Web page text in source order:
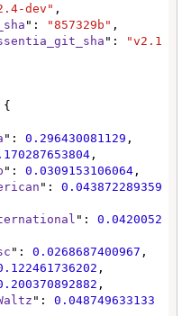
dev" ,
": "857329b" ,
":
"v2.1
": 0.296430081129 ,
,
": 0.0309153106064 ,
": 0.043872289359
": 0.0420052
": 0.0268687400967 ,
,
,
": 0.048749633133